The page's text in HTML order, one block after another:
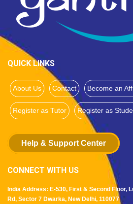
QUICK LINKS
About Us Contact Become an
Register as Tutor Register as
Help & Support Center
CONNECT WITH US
India Address: E-530, First & Second Floor,
Rd, Sector 7 Dwarka, New Delhi, 110077